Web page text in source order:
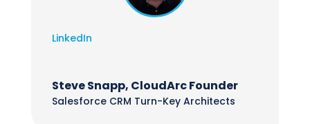
LinkedIn
Steve Snapp, CloudArc Founder
Salesforce CRM Turn-Key Architects